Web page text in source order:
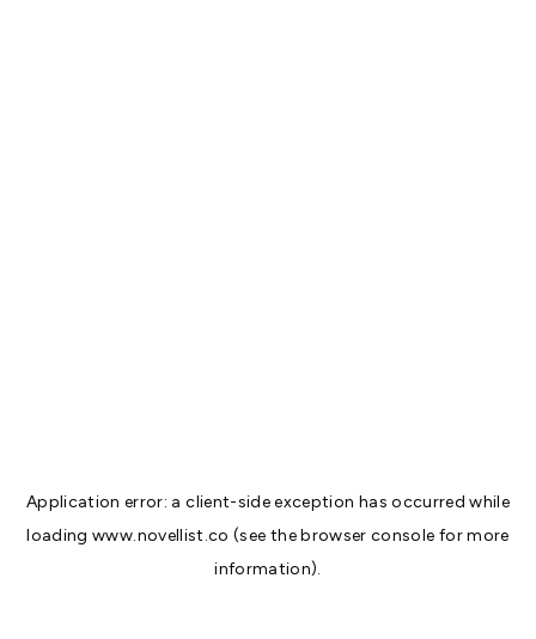
Application error: aclient-side exception has occurred while
loadingwww.novellist.co (see thebrowser console for more
information).